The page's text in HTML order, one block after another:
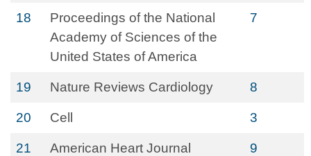
18
Proceedings of the National
Academy of Sciences of the
United States of America
7
19 Nature Reviews Cardiology 8
20 Cell 3
21 American Heart Journal 9